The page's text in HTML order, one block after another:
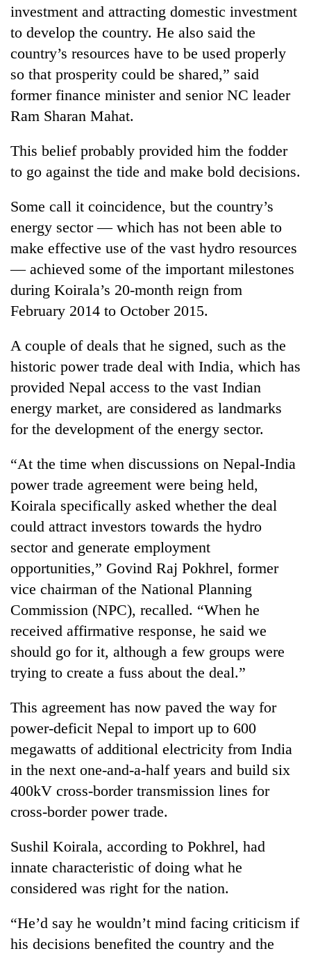
start
running
again
55
leaders
for
2026
USYC
cohort
investment and attracting domestic investment
to develop the country. He also said the
country’s resources have to be used properly
so that prosperity could be shared,” said
former finance minister and senior NC leader
Ram Sharan Mahat.
This belief probably provided him the fodder
to go against the tide and make bold decisions.
Some call it coincidence, but the country’s
energy sector — which has not been able to
make effective use of the vast hydro resources
— achieved some of the important milestones
during Koirala’s 20-month reign from
February 2014 to October 2015.
A couple of deals that he signed, such as the
historic power trade deal with India, which has
provided Nepal access to the vast Indian
energy market, are considered as landmarks
for the development of the energy sector.
“At the time when discussions on Nepal-India
power trade agreement were being held,
Koirala specifically asked whether the deal
could attract investors towards the hydro
sector and generate employment
opportunities,” Govind Raj Pokhrel, former
vice chairman of the National Planning
Commission (NPC), recalled. “When he
received affirmative response, he said we
should go for it, although a few groups were
trying to create a fuss about the deal.”
This agreement has now paved the way for
power-deficit Nepal to import up to 600
megawatts of additional electricity from India
in the next one-and-a-half years and build six
400kV cross-border transmission lines for
cross-border power trade.
Sushil Koirala, according to Pokhrel, had
innate characteristic of doing what he
considered was right for the nation.
“He’d say he wouldn’t mind facing criticism if
his decisions benefited the country and the